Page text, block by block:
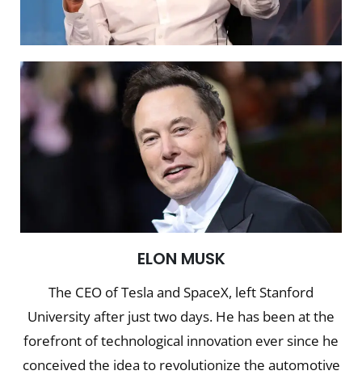
ELON MUSK
The CEO of Tesla and SpaceX, left Stanford
University after just two days. He has been at the
forefront of technological innovation ever since he
conceived the idea to revolutionize the automotive